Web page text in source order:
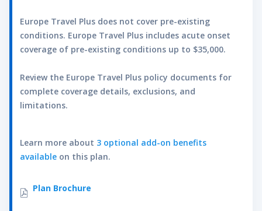
Europe Travel Plus does not cover pre-existing
conditions. Europe Travel Plus includes acute onset
coverage of pre-existing conditions up to $35,000.
Review the Europe Travel Plus policy documents for
complete coverage details, exclusions, and
limitations.
Learn more about 3 optional add-on benefits
available on this plan.
Plan Brochure
caving; hot air ballooning; jungle zip lining;
parachuting; paragliding; parascending;
rappelling; skydiving; spelunking;
and windsurfing.
Age
60-64
$15,000
Accidental Death and Dismemberment
This optional coverage is available for the